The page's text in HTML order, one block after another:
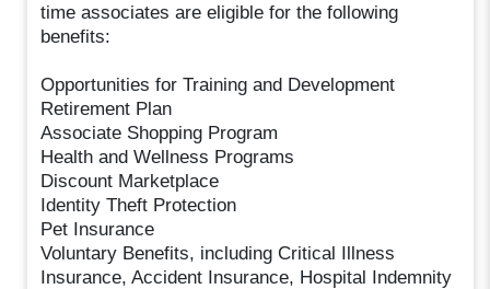
time associates are eligible for the following
benefits:
Opportunities for Training and Development
Retirement Plan
Associate Shopping Program
Health and Wellness Programs
Discount Marketplace
Identity Theft Protection
Pet Insurance
Voluntary Benefits, including Critical Illness
Insurance, Accident Insurance, Hospital Indemnity